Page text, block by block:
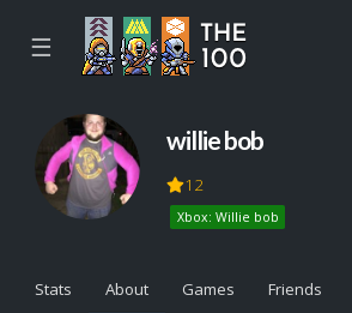
☰
willie bob
12
Xbox: Willie bob
Stats About Games Friends